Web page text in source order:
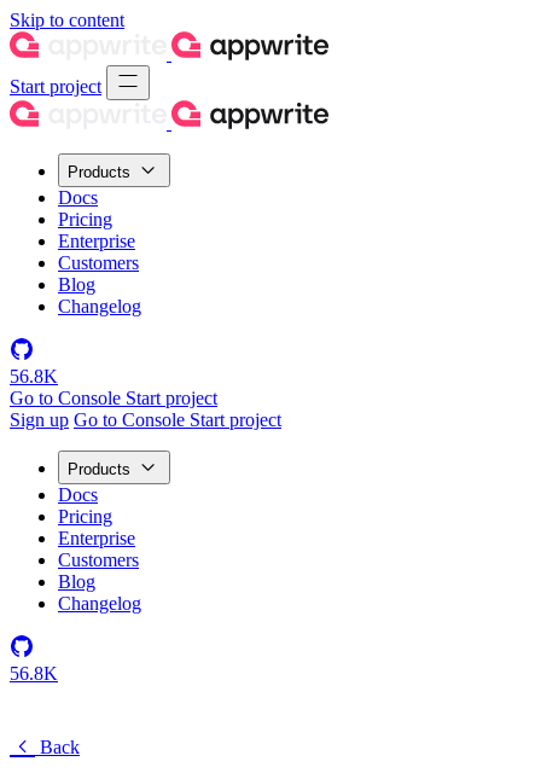
Skip to content
Start project
Products
Docs
Pricing
Enterprise
Customers
Blog
Changelog
56.8K
Go to Console Start project
Sign up Go to Console Start project
Products
Docs
Pricing
Enterprise
Customers
Blog
Changelog
56.8K
Back